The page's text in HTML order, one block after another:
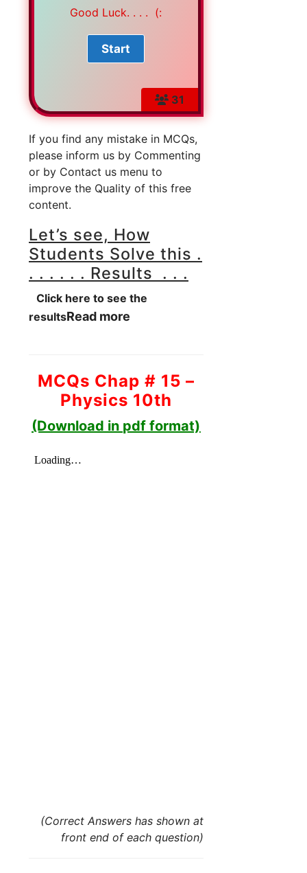
31
Good Luck. . . . (:
If you find any mistake in MCQs,
please inform us by Commenting
or by Contact us menu to
improve the Quality of this free
content.
Let’s see, How
Students Solve this .
. . . . . . Results . . .
Click here to see the
resultsRead more
MCQs Chap # 15 –
Physics 10th
(Download in pdf format)
(Correct Answers has shown at
front end of each question)